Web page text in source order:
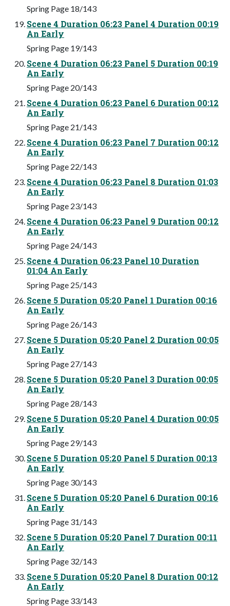
Spring Page 18/143
Scene 4 Duration 06:23 Panel 4 Duration 00:19
An Early
Spring Page 19/143
Scene 4 Duration 06:23 Panel 5 Duration 00:19
An Early
Spring Page 20/143
Scene 4 Duration 06:23 Panel 6 Duration 00:12
An Early
Spring Page 21/143
Scene 4 Duration 06:23 Panel 7 Duration 00:12
An Early
Spring Page 22/143
Scene 4 Duration 06:23 Panel 8 Duration 01:03
An Early
Spring Page 23/143
Scene 4 Duration 06:23 Panel 9 Duration 00:12
An Early
Spring Page 24/143
Scene 4 Duration 06:23 Panel 10 Duration
01:04 An Early
Spring Page 25/143
Scene 5 Duration 05:20 Panel 1 Duration 00:16
An Early
Spring Page 26/143
Scene 5 Duration 05:20 Panel 2 Duration 00:05
An Early
Spring Page 27/143
Scene 5 Duration 05:20 Panel 3 Duration 00:05
An Early
Spring Page 28/143
Scene 5 Duration 05:20 Panel 4 Duration 00:05
An Early
Spring Page 29/143
Scene 5 Duration 05:20 Panel 5 Duration 00:13
An Early
Spring Page 30/143
Scene 5 Duration 05:20 Panel 6 Duration 00:16
An Early
Spring Page 31/143
Scene 5 Duration 05:20 Panel 7 Duration 00:11
An Early
Spring Page 32/143
Scene 5 Duration 05:20 Panel 8 Duration 00:12
An Early
Spring Page 33/143